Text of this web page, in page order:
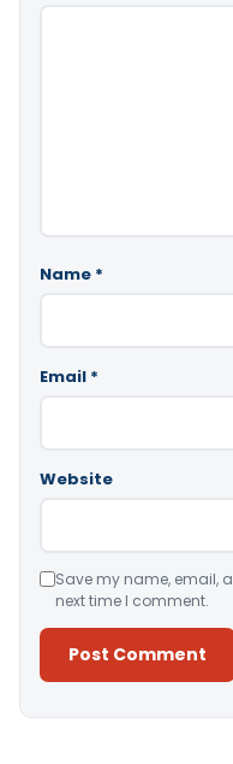
Name *
Email *
Website
Save my name, email,
next time I comment.